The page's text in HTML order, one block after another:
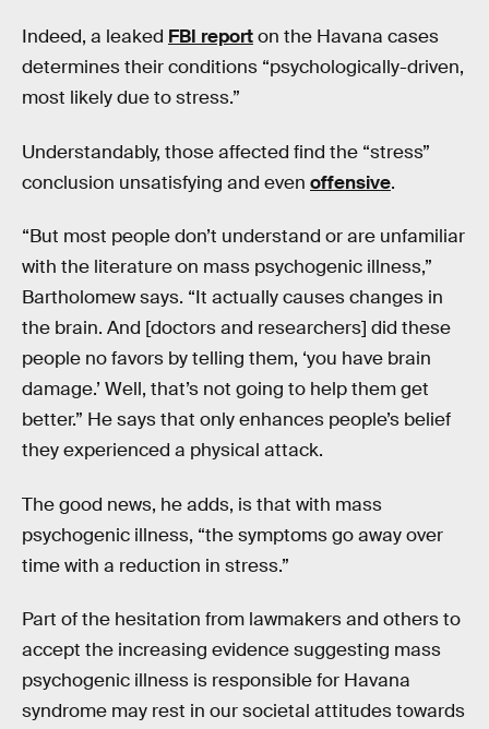
Indeed, a leaked FBI reporton the Havana cases
determines their conditions “psychologically-driven,
most likely due to stress.”
Understandably, those affected find the “stress”
conclusion unsatisfying and even offensive.
“But most people don’t understand or are unfamiliar
with the literature on mass psychogenic illness,”
Bartholomew says. “It actually causes changes in
the brain. And [doctors and researchers] did these
people no favors by telling them, ‘you have brain
damage.’ Well, that’s not going to help them get
better.” He says that only enhances people’s belief
they experienced a physical attack.
The good news, he adds, is that with mass
psychogenic illness, “the symptoms go away over
time with a reduction in stress.”
Part of the hesitation from lawmakers and others to
accept the increasing evidence suggesting mass
psychogenic illness is responsible for Havana
syndrome may rest in our societal attitudes towards